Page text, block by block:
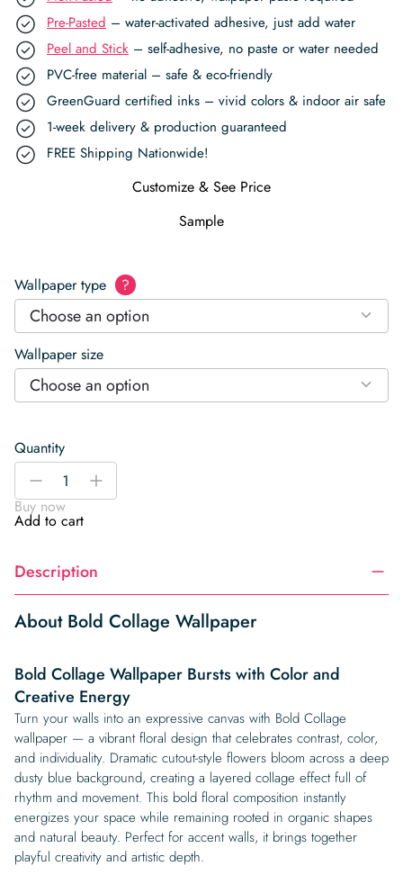
Pre-Pasted – water-activated adhesive, just add water
Peel and Stick – self-adhesive, no paste or water needed
PVC-free material – safe & eco-friendly
GreenGuard certified inks – vivid colors & indoor air safe
1-week delivery & production guaranteed
FREE Shipping Nationwide!
Customize & See Price
Sample
Wallpaper type ?
Choose an option
Wallpaper size
Choose an option
Quantity
Bold
Wallpaper
quantity
-
+
Buy now
Add to cart
Description
About Bold Collage Wallpaper
Bold Collage Wallpaper Bursts with Color and
Creative Energy
Turn your walls into an expressive canvas with Bold Collage
wallpaper — a vibrant floral design that celebrates contrast, color,
and individuality. Dramatic cutout-style flowers bloom across a deep
dusty blue background, creating a layered collage effect full of
rhythm and movement. This bold floral composition instantly
energizes your space while remaining rooted in organic shapes
and natural beauty. Perfect for accent walls, it brings together
playful creativity and artistic depth.